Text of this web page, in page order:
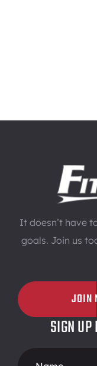
It doesn’t have
goals. Join us
JOIN
SIGN